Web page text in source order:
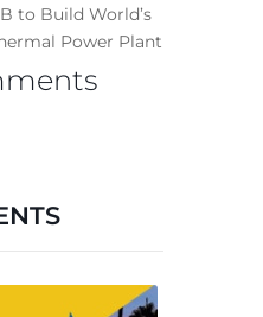
to Build World’s
Power Plant